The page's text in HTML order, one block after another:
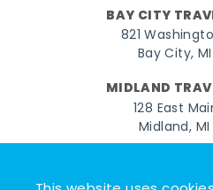
BAY CITY
821
Bay City,
MIDLAND
128 East
Midland,
FacebookInstagram